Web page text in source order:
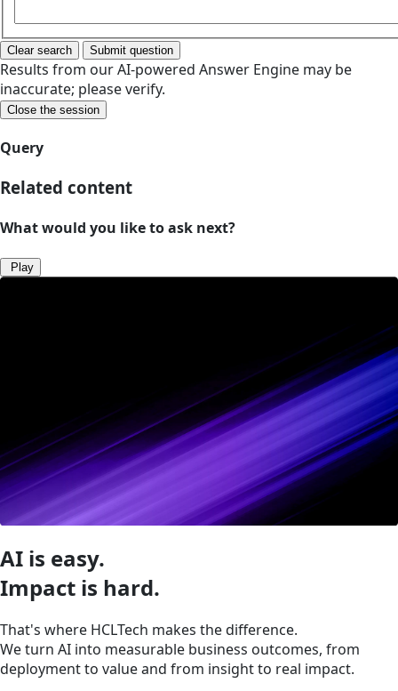
Clear search Submit question
Results from our AI-powered Answer Engine may be
inaccurate; please verify.
Close the session
Query
Related content
What would you like to ask next?
Play
AI is easy.
Impact is hard.
That's where HCLTech makes the difference.
We turn AI into measurable business outcomes, from
deployment to value and from insight to real impact.